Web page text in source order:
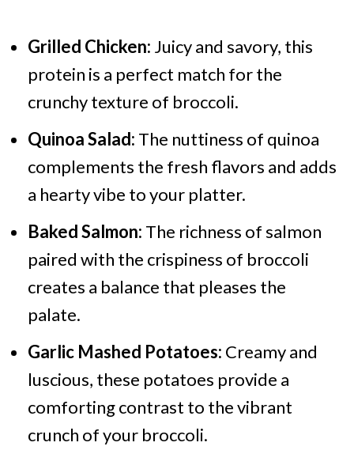
Grilled Chicken: Juicy and savory, this
protein is a perfect match for the
crunchy texture of broccoli.
Quinoa Salad: The nuttiness of quinoa
complements the fresh flavors and adds
a hearty vibe to your platter.
Baked Salmon: The richness of salmon
paired with the crispiness of broccoli
creates a balance that pleases the
palate.
Garlic Mashed Potatoes: Creamy and
luscious, these potatoes provide a
comforting contrast to the vibrant
crunch of your broccoli.